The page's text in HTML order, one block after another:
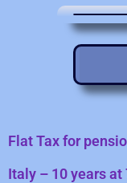
Flat Tax for
Italy – 10 years at